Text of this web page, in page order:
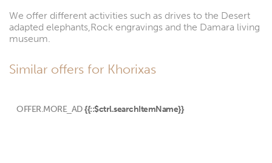
We offer different activities such as drives to the Desert
adapted elephants,Rock engravings and the Damara living
museum.
Similar offers for Khorixas
OFFER.MORE_AD {{::$ctrl.searchItemName}}